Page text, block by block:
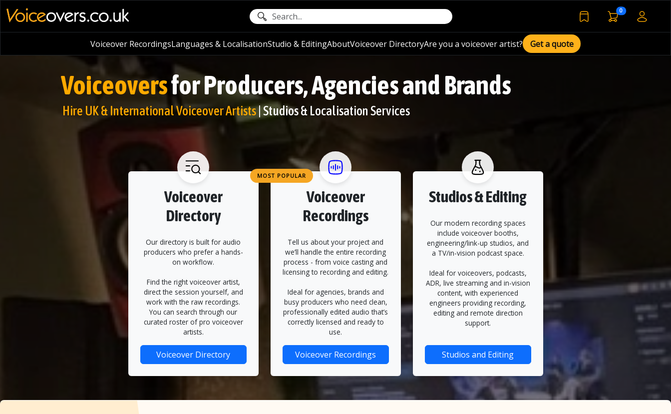
bookmarked voiceover
0voiceover basket
Voiceover RecordingsLanguages & LocalisationStudio & EditingAboutVoiceover DirectoryAre you a voiceover artist? Get a quote
Voiceoversfor Producers, Agencies and Brands
Hire UK & International Voiceover Artists| Studios & Localisation Services
Voiceover
Directory
Our directory is built for audio
producers who prefer a hands-
on workflow.
Find the right voiceover artist,
direct the session yourself, and
work with the raw recordings.
You can search through our
curated roster of pro voiceover
artists.
Voiceover Directory
MOST POPULAR
Voiceover
Recordings
Tell us about your project and
we’ll handle the entire recording
process - from voice casting and
licensing to recording and editing.
Ideal for agencies, brands and
busy producers who need clean,
professionally edited audio that’s
correctly licensed and ready to
use.
Voiceover Recordings
Studios & Editing
Our modern recording spaces
include voiceover booths,
engineering/link-up studios, and
a TV/in-vision podcast space.
Ideal for voiceovers, podcasts,
ADR, live streaming and in-vision
content, with experienced
engineers providing recording,
editing and remote direction
support.
Studios and Editing